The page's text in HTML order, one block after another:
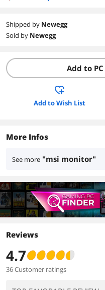
Shipped by Newegg
Sold by Newegg
Add to
Add to Wish List
More Infos
See more "msi monitor"
Reviews
4.7
36 Customer ratings